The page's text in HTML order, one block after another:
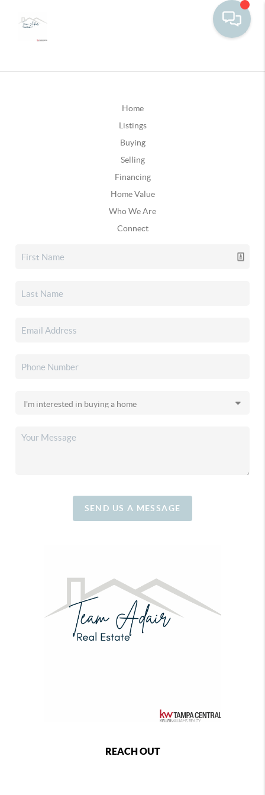
Home
Listings
Buying
Selling
Financing
Home Value
Who We Are
Connect
SEND US A MESSAGE
REACH OUT